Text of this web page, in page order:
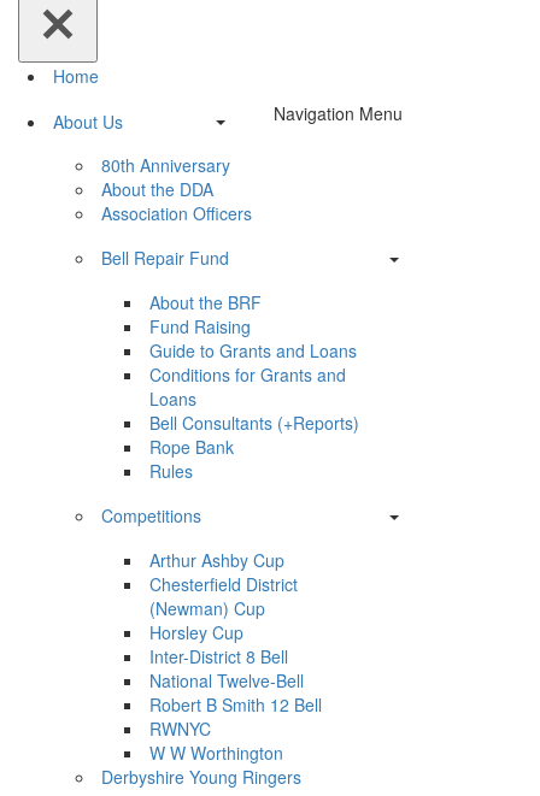
Navigation Menu
Home
About Us
80th Anniversary
About the DDA
Association Officers
Bell Repair Fund
About the BRF
Fund Raising
Guide to Grants and Loans
Conditions for Grants and
Loans
Bell Consultants (+Reports)
Rope Bank
Rules
Competitions
Arthur Ashby Cup
Chesterfield District
(Newman) Cup
Horsley Cup
Inter-District 8 Bell
National Twelve-Bell
Robert B Smith 12 Bell
RWNYC
W W Worthington
Derbyshire Young Ringers